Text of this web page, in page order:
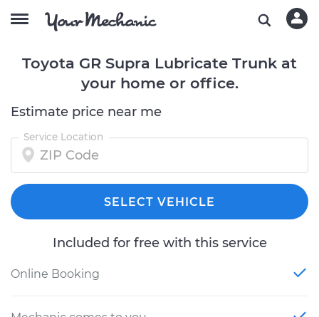
Toyota GR Supra Lubricate Trunk at
your home or office.
Estimate price near me
Service Location
SELECT VEHICLE
Included for free with this service
Online Booking